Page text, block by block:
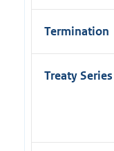
Termination
Treaty Series